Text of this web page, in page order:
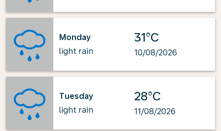
Monday
light rain
31°C
10/08/2026
Tuesday
light rain
28°C
11/08/2026